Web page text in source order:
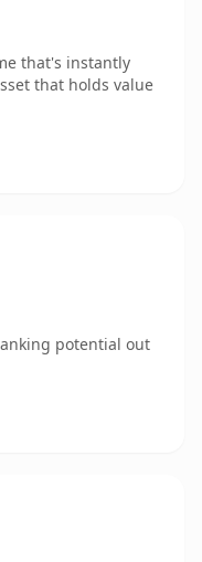
that's instantly
that holds value
potential out